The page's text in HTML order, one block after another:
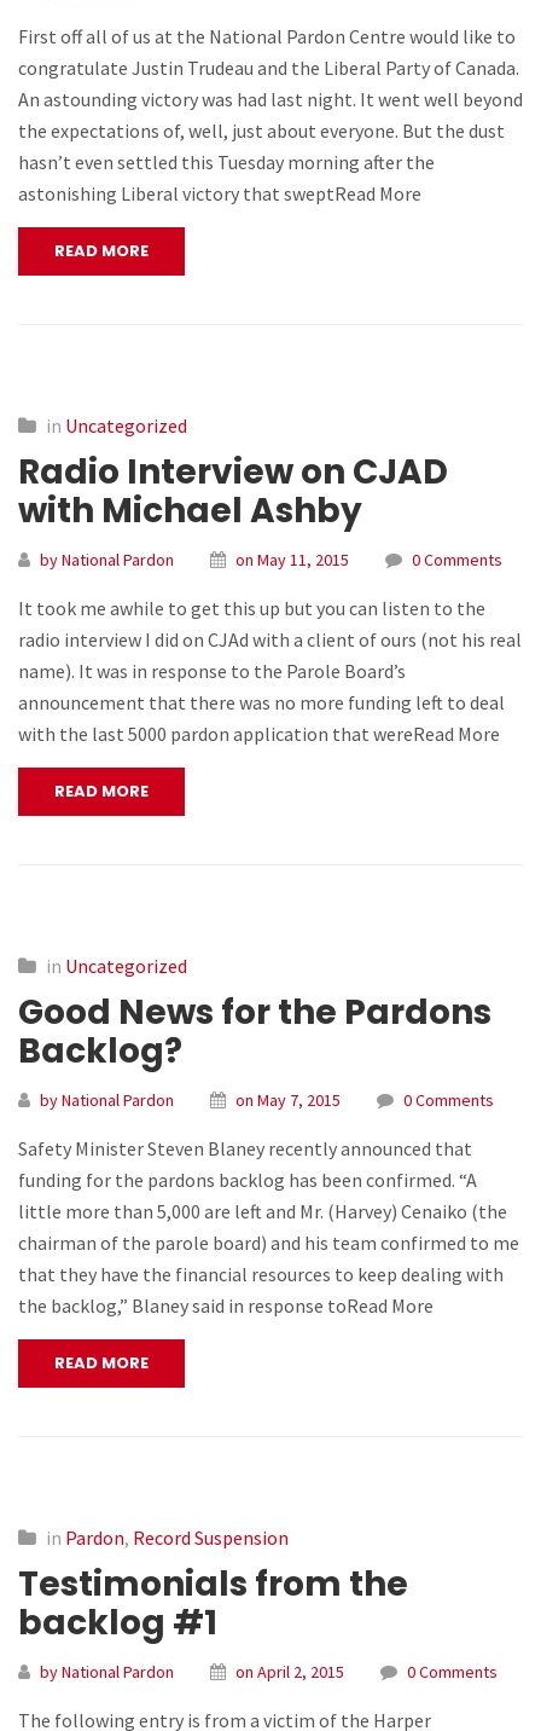
First off all of us at the National Pardon Centre would like to
congratulate Justin Trudeau and the Liberal Party of Canada.
An astounding victory was had last night. It went well beyond
the expectations of, well, just about everyone. But the dust
hasn’t even settled this Tuesday morning after the
astonishing Liberal victory that sweptRead More
READ MORE
in Uncategorized
Radio Interview on CJAD
with Michael Ashby
by National Pardon on May 11, 2015 0 Comments
It took me awhile to get this up but you can listen to the
radio interview I did on CJAd with a client of ours (not his real
name). It was in response to the Parole Board’s
announcement that there was no more funding left to deal
with the last 5000 pardon application that wereRead More
READ MORE
in Uncategorized
Good News for the Pardons
Backlog?
by National Pardon on May 7, 2015 0 Comments
Safety Minister Steven Blaney recently announced that
funding for the pardons backlog has been confirmed. “A
little more than 5,000 are left and Mr. (Harvey) Cenaiko (the
chairman of the parole board) and his team confirmed to me
that they have the financial resources to keep dealing with
the backlog,” Blaney said in response toRead More
READ MORE
in Pardon, Record Suspension
Testimonials from the
backlog #1
by National Pardon on April 2, 2015 0 Comments
The following entry is from a victim of the Harper